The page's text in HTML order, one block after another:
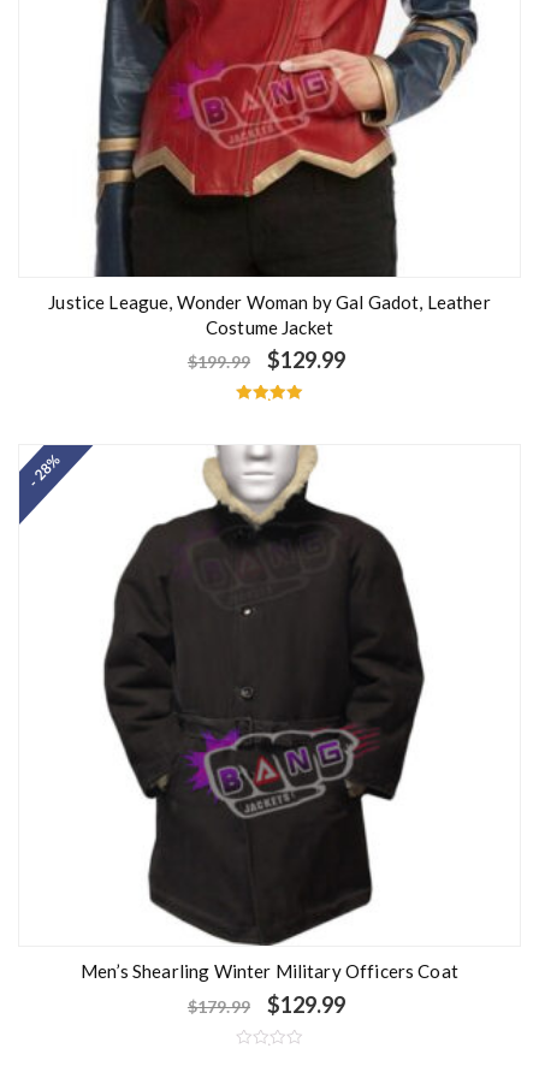
Justice League, Wonder Woman by Gal Gadot, Leather
Costume Jacket
$199.99 $129.99
out of 5
- 28%
Men’s Shearling Winter Military Officers Coat
$179.99 $129.99